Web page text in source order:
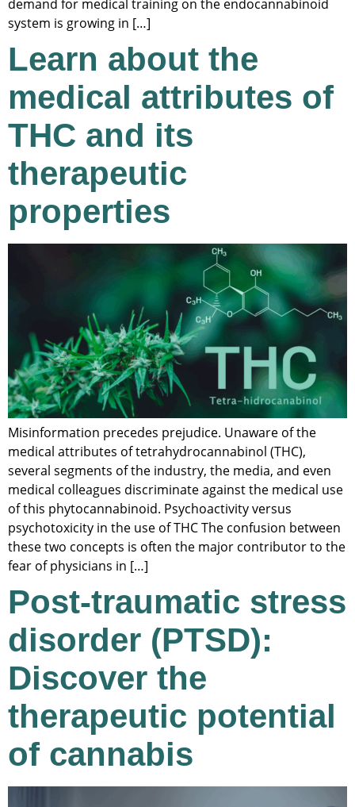
demand for medical training on the endocannabinoid
system is growing in […]
Learn about the
medical attributes of
THC and its
therapeutic
properties
Misinformation precedes prejudice. Unaware of the
medical attributes of tetrahydrocannabinol (THC),
several segments of the industry, the media, and even
medical colleagues discriminate against the medical use
of this phytocannabinoid. Psychoactivity versus
psychotoxicity in the use of THC The confusion between
these two concepts is often the major contributor to the
fear of physicians in […]
Post-traumatic stress
disorder (PTSD):
Discover the
therapeutic potential
of cannabis